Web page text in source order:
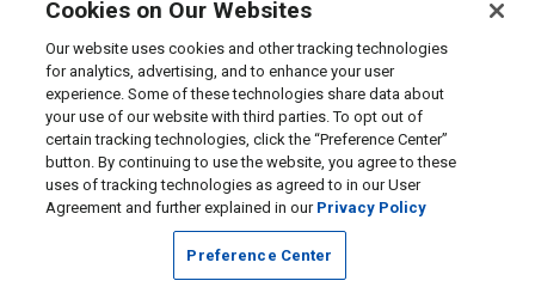
Cookies on Our Websites
Our website uses cookies and other tracking technologies
for analytics, advertising, and to enhance your user
experience. Some of these technologies share data about
your use of our website with third parties. To opt out of
certain tracking technologies, click the “Preference Center”
button. By continuing to use the website, you agree to these
uses of tracking technologies as agreed to in our User
Agreement and further explained in our Privacy Policy
Preference Center